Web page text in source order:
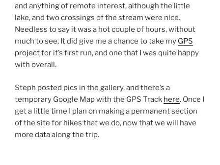
and anything of remote interest, although the little
lake, and two crossings of the stream were nice.
Needless to say it was a hot couple of hours, without
much to see. It did give me a chance to take my GPS
projectfor it’s first run, and one that I was quite happy
with overall.
Steph posted pics in the gallery, and there’s a
temporary Google Map with the GPS Track here. Once I
get a little time I plan on making a permanent section
of the site for hikes that we do, now that we will have
more data along the trip.